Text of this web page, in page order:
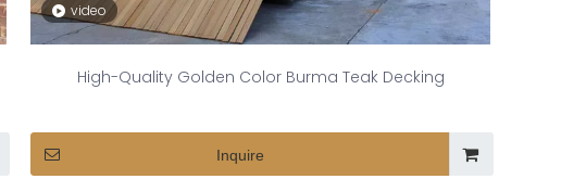
video
High-Quality Golden Color Burma Teak Decking
Inquire